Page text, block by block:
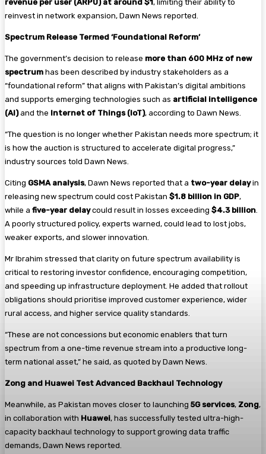
revenue per user (ARPU) at around $1, limiting their ability to
reinvest in network expansion, Dawn News reported.
Spectrum Release Termed ‘Foundational Reform’
The government’s decision to release more than 600 MHz of new
spectrum has been described by industry stakeholders as a
“foundational reform” that aligns with Pakistan’s digital ambitions
and supports emerging technologies such as artificial intelligence
(AI)and the Internet of Things (IoT), according to Dawn News.
“The question is no longer whether Pakistan needs more spectrum; it
is how the auction is structured to accelerate digital progress,”
industry sources told Dawn News.
Citing GSMA analysis, Dawn News reported that a two-year delayin
releasing new spectrum could cost Pakistan $1.8 billion in GDP,
while a five-year delaycould result in losses exceeding $4.3 billion
A poorly structured policy, experts warned, could lead to lost jobs,
weaker exports, and slower innovation.
Mr Ibrahim stressed that clarity on future spectrum availability is
critical to restoring investor confidence, encouraging competition,
and speeding up infrastructure deployment. He added that rollout
obligations should prioritise improved customer experience, wider
rural access, and higher service quality standards.
“These are not concessions but economic enablers that turn
spectrum from a one-time revenue stream into a productive long-
term national asset,” he said, as quoted by Dawn News.
Zong and Huawei Test Advanced Backhaul Technology
Meanwhile, as Pakistan moves closer to launching 5G services, Zong,
in collaboration with Huawei, has successfully tested ultra-high-
capacity backhaul technology to support growing data traffic
demands, Dawn News reported.